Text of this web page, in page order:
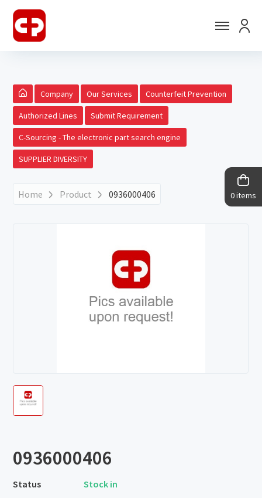
0 items
Company Our Services Counterfeit Prevention
Authorized Lines Submit Requirement
C-Sourcing - The electronic part search engine
SUPPLIER DIVERSITY
Home Product 0936000406
0936000406
Status
Stock in